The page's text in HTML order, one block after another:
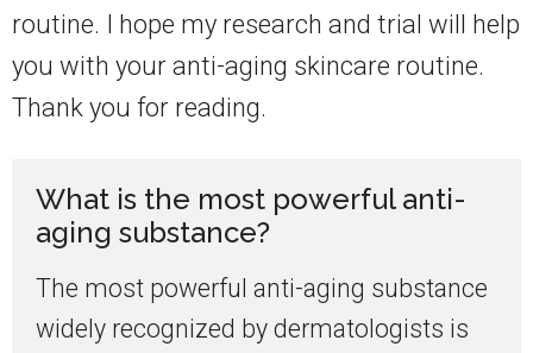
routine. I hope my research and trial will help
you with your anti-aging skincare routine.
Thank you for reading.
What is the most powerful anti-
aging substance?
The most powerful anti-aging substance
widely recognized by dermatologists is